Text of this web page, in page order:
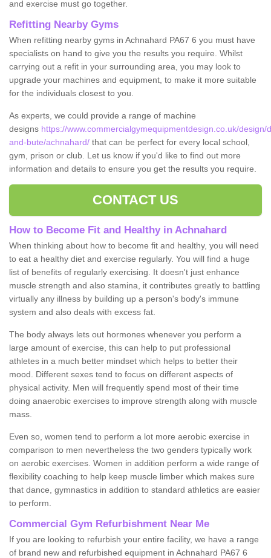
and exercise must go together.
Refitting Nearby Gyms
When refitting nearby gyms in Achnahard PA67 6 you must have
specialists on hand to give you the results you require. Whilst
carrying out a refit in your surrounding area, you may look to
upgrade your machines and equipment, to make it more suitable
for the individuals closest to you.
As experts, we could provide a range of machine
designs https://www.commercialgymequipmentdesign.co.uk/design/
and-bute/achnahard/ that can be perfect for every local school,
gym, prison or club. Let us know if you'd like to find out more
information and details to ensure you get the results you require.
CONTACT US
How to Become Fit and Healthy in Achnahard
When thinking about how to become fit and healthy, you will need
to eat a healthy diet and exercise regularly. You will find a huge
list of benefits of regularly exercising. It doesn't just enhance
muscle strength and also stamina, it contributes greatly to battling
virtually any illness by building up a person's body's immune
system and also deals with excess fat.
The body always lets out hormones whenever you perform a
large amount of exercise, this can help to put professional
athletes in a much better mindset which helps to better their
mood. Different sexes tend to focus on different aspects of
physical activity. Men will frequently spend most of their time
doing anaerobic exercises to improve strength along with muscle
mass.
Even so, women tend to perform a lot more aerobic exercise in
comparison to men nevertheless the two genders typically work
on aerobic exercises. Women in addition perform a wide range of
flexibility coaching to help keep muscle limber which makes sure
that dance, gymnastics in addition to standard athletics are easier
to perform.
Commercial Gym Refurbishment Near Me
If you are looking to refurbish your entire facility, we have a range
of brand new and refurbished equipment in Achnahard PA67 6